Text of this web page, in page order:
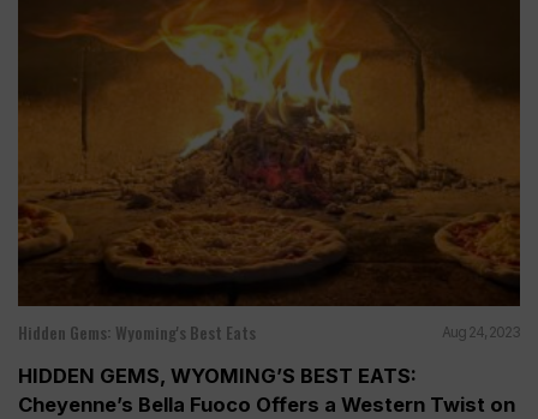
Hidden Gems: Wyoming's Best Eats Aug 24, 2023
HIDDEN GEMS, WYOMING’S BEST EATS:
Cheyenne’s Bella Fuoco Offers a Western Twist on